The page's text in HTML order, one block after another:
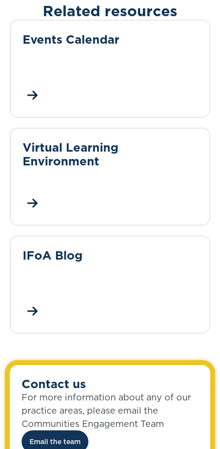
Related resources
Events Calendar
Virtual Learning
Environment
IFoA Blog
Contact us
For more information about any of our
practice areas, please email the
Communities Engagement Team
Email the team